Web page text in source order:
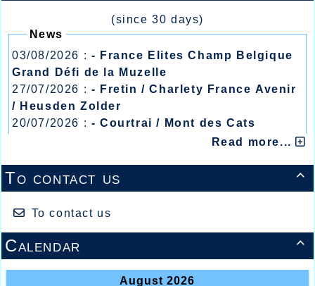
(since 30 days)
News
03/08/2026 : - France Elites Champ Belgique
Grand Défi de la Muzelle
27/07/2026 : - Fretin / Charlety France Avenir
/ Heusden Zolder
20/07/2026 : - Courtrai / Mont des Cats
- Lyon / Meeting Abeilles /
Read more...

To contact us
To contact us

Calendar